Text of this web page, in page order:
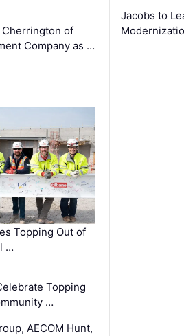
Cherrington of
Company as …
Jacobs to
Topping Out of
…
Topping
…
AECOM Hunt,